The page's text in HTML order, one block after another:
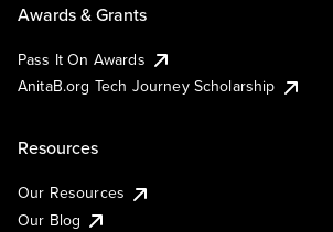
Awards & Grants
Pass It On Awards
AnitaB.org Tech Journey Scholarship
Resources
Our Resources
Our Blog